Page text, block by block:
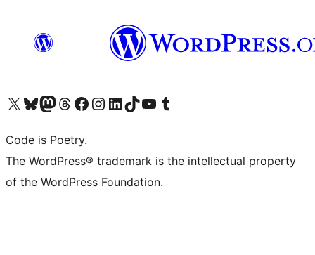
Visit our X (formerly Twitter) account
Visit our Bluesky account
Visit our Mastodon account
Visit our Threads account
Visit our Facebook page
Visit our Instagram account
Visit our LinkedIn account
Visit our TikTok account
Visit our YouTube channel
Visit our Tumblr account
Code is Poetry.
The WordPress® trademark is the intellectual property
of the WordPress Foundation.